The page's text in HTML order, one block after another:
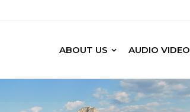
ABOUT US AUDIO VIDEO